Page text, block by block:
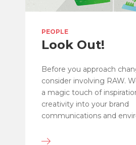
PEOPLE
Look Out!
Before you approach
consider involving RAW.
a magic touch of
creativity into your brand
communications and